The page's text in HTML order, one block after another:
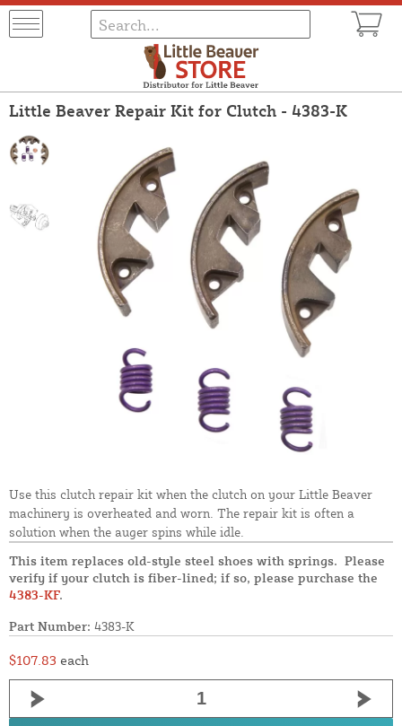
Little Beaver Repair Kit for Clutch - 4383-K
Use this clutch repair kit when the clutch on your Little Beaver
machinery is overheated and worn. The repair kit is often a
solution when the auger spins while idle.
This item replaces old-style steel shoes with springs. Please
verify if your clutch is fiber-lined; if so, please purchase the
4383-KF.
Part Number: 4383-K
$107.83 each